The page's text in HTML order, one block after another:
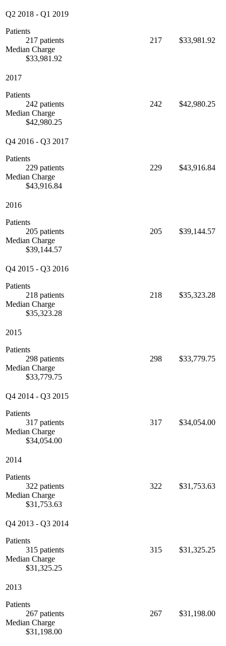
Q2 2018 - Q1 2019
Patients
217 patients
Median Charge
$33,981.92
217 $33,981.92
2017
Patients
242 patients
Median Charge
$42,980.25
242 $42,980.25
Q4 2016 - Q3 2017
Patients
229 patients
Median Charge
$43,916.84
229 $43,916.84
2016
Patients
205 patients
Median Charge
$39,144.57
205 $39,144.57
Q4 2015 - Q3 2016
Patients
218 patients
Median Charge
$35,323.28
218 $35,323.28
2015
Patients
298 patients
Median Charge
$33,779.75
298 $33,779.75
Q4 2014 - Q3 2015
Patients
317 patients
Median Charge
$34,054.00
317 $34,054.00
2014
Patients
322 patients
Median Charge
$31,753.63
322 $31,753.63
Q4 2013 - Q3 2014
Patients
315 patients
Median Charge
$31,325.25
315 $31,325.25
2013
Patients
267 patients
Median Charge
$31,198.00
267 $31,198.00